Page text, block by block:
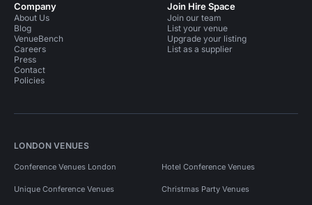
Company
About Us
Blog
VenueBench
Careers
Press
Contact
Policies
Join Hire Space
Join our team
List your venue
Upgrade your listing
List as a supplier
LONDON VENUES
Conference Venues London Hotel Conference Venues
Unique Conference Venues Christmas Party Venues